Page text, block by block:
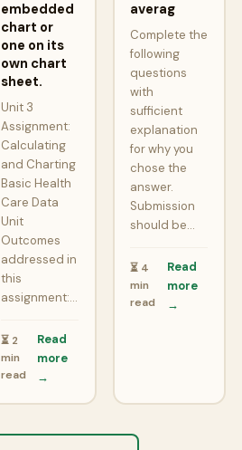
embedded
chart or
one on its
own chart
sheet.
Unit 3
Assignment:
Calculating
and Charting
Basic Health
Care Data
Unit
Outcomes
addressed in
this
assignment:…
⏳ 2
min
read
Read
more
→
averag
Complete the
following
questions
with
sufficient
explanation
for why you
chose the
answer.
Submission
should be…
⏳ 4
min
read
Read
more
→